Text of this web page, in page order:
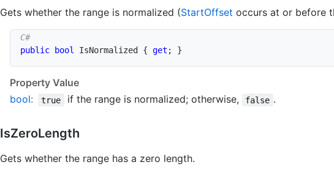
Gets whether the range is normalized (StartOffset occurs at or before
public bool IsNormalized { get ; }
Property Value
bool: true if the range is normalized; otherwise, false .
IsZeroLength
Gets whether the range has a zero length.